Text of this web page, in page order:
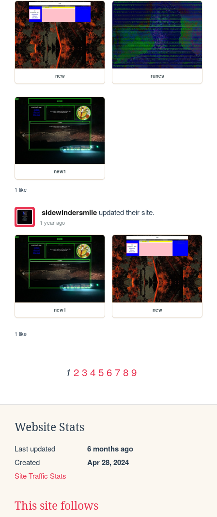
new runes
new1
1 like
sidewindersmileupdated their site.
1 year ago
new1 new
1 like
1 2 3 4 5 6 7 8 9
Website Stats
Last updated 6 months ago
Created Apr 28, 2024
Site Traffic Stats
This site follows